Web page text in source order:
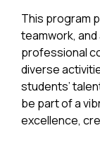
This program
teamwork,
professional
diverse
students’
be part of a
excellence,